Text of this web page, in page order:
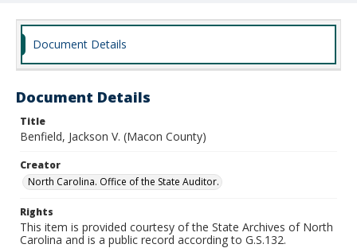
Document Details
Document Details
Title
Benfield, Jackson V. (Macon County)
Creator
North Carolina. Office of the State Auditor.
Rights
This item is provided courtesy of the State Archives of North
Carolina and is a public record according to G.S.132.